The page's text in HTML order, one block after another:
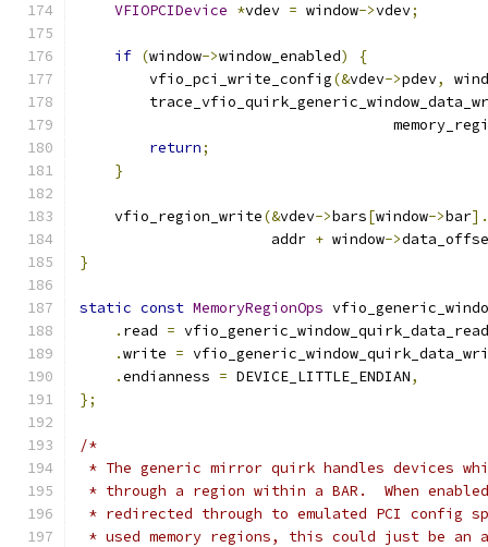
VFIOPCIDevice *vdev = window->vdev;
if (window->window_enabled)
{
        vfio_pci_write_config
(&vdev->pdev,
return;
}
    vfio_region_write
(&vdev->bars[window->bar].
                      addr
+ window->
}
static const MemoryRegionOps
. read = vfio_generic_window_quirk_data_read
.write =
.endianness = DEVICE_LITTLE_ENDIAN,
};
/*
* The generic mirror quirk handles devices
* through a region within a BAR.  When
* redirected through to emulated PCI config
* used memory regions, this could just be an